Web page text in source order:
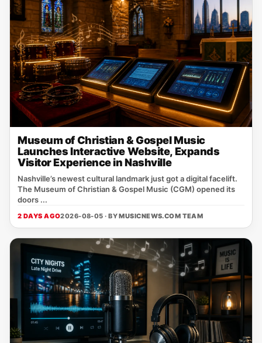
Museum of Christian & Gospel Music
Launches Interactive Website, Expands
Visitor Experience in Nashville
Nashville’s newest cultural landmark just got a digital facelift.
The Museum of Christian & Gospel Music (CGM) opened its
doors ...
2 DAYS AGO2026-08-05 · BYMUSICNEWS.COM TEAM